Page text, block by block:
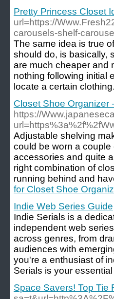
Pretty Princess Closet
url=https://
carousels-shelf-
The same idea is true
should do, is basically,
are much cheaper and
nothing following initial
locate a certain
Closet Shoe Organizer
https://
Adjustable shelving
could be worn a couple
accessories and quite
right combination of
running behind and
for Closet Shoe
Indie Web Series Guide
Indie Serials is a
independent web
across genres, from
audiences with
you're a enthusiast of
Serials is your
Space Savers! Top Tie